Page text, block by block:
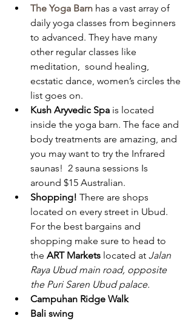
The Yoga Barn has a vast array of
daily yoga classes from beginners
to advanced. They have many
other regular classes like
meditation,  sound healing,
ecstatic dance, women’s circles the
list goes on.
Kush Aryvedic Spa is located
inside the yoga barn. The face and
body treatments are amazing, and
you may want to try the Infrared
saunas!  2 sauna sessions Is
around $15 Australian.
Shopping! There are shops
located on every street in Ubud.
For the best bargains and
shopping make sure to head to
the ART Markets located at Jalan
Raya Ubud main road, opposite
the Puri Saren Ubud palace.
Campuhan Ridge Walk
Bali swing